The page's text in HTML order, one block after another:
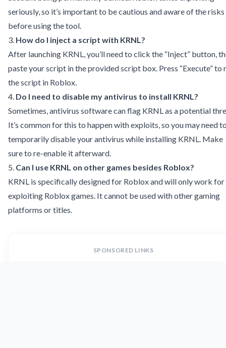
seriously, so it’s important to be cautious and aware of the risks
before using the tool.
3. How do I inject a script with KRNL?
After launching KRNL, you’ll need to click the “Inject” button,
paste your script in the provided script box. Press “Execute” to
the script in Roblox.
4. Do I need to disable my antivirus to install KRNL?
Sometimes, antivirus software can flag KRNL as a potential
It’s common for this to happen with exploits, so you may need
temporarily disable your antivirus while installing KRNL. Make
sure to re-enable it afterward.
5. Can I use KRNL on other games besides Roblox?
KRNL is specifically designed for Roblox and will only work for
exploiting Roblox games. It cannot be used with other gaming
platforms or titles.
SPONSORED LINKS